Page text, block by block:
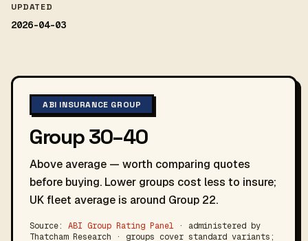
UPDATED
2026-04-03
ABI INSURANCE GROUP
Group 30–40
Above average — worth comparing quotes
before buying. Lower groups cost less to insure;
UK fleet average is around Group 22.
Source: ABI Group Rating Panel · administered by
Thatcham Research · groups cover standard variants;